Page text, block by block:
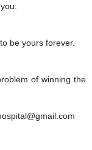
be yours forever.
of winning the